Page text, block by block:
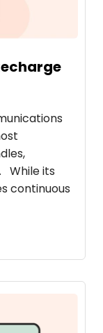
While its
continuous